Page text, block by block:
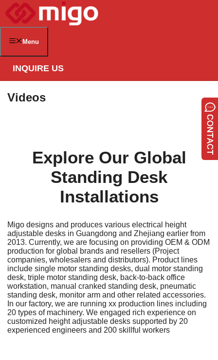
Skip
content
Menu
INQUIRE US
Videos
Explore Our Global
Standing Desk
Installations
Migo designs and produces various electrical height
adjustable desks in Guangdong and Zhejiang earlier from
2013. Currently, we are focusing on providing OEM & ODM
production for global brands and resellers (Project
companies, wholesalers and distributors). Product lines
include single motor standing desks, dual motor standing
desk, triple motor standing desk, back-to-back office
workstation, manual cranked standing desk, pneumatic
standing desk, monitor arm and other related accessories.
In our factory, we are running xx production lines including
20 types of machinery. We engaged rich experience on
customized height adjustable desks supported by 20
experienced engineers and 200 skillful workers